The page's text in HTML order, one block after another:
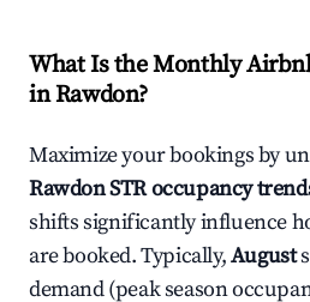
What Is the Monthly
inRawdon?
Maximize your bookings by
RawdonSTR occupancy
shifts significantly influence
are booked. Typically,August
demand (peak season